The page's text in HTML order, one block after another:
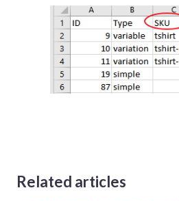
Related articles